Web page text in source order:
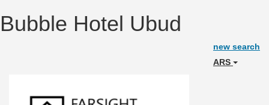
Bubble Hotel Ubud
new search
ARS